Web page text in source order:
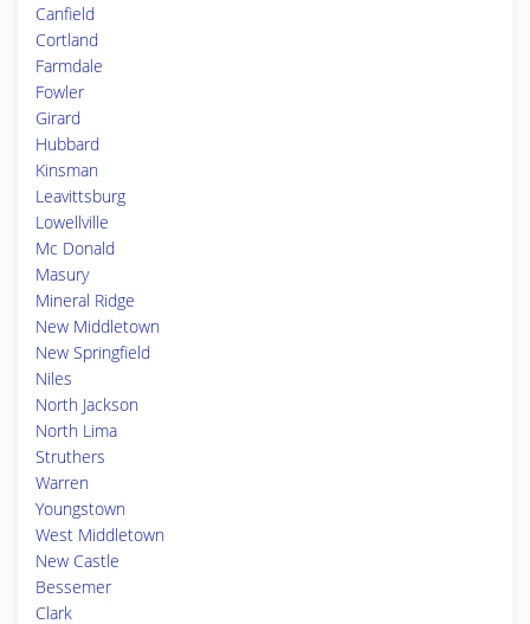
Canfield
Cortland
Farmdale
Fowler
Girard
Hubbard
Kinsman
Leavittsburg
Lowellville
Mc Donald
Masury
Mineral Ridge
New Middletown
New Springfield
Niles
North Jackson
North Lima
Struthers
Warren
Youngstown
West Middletown
New Castle
Bessemer
Clark